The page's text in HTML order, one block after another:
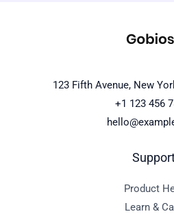
123 Fifth Avenue, New
+1 123 456
Product
Learn &